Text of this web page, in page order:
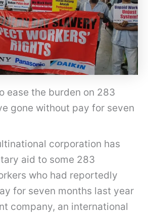
ease the burden on 283
gone without pay for seven
corporation has
aid to some 283
who had reportedly
for seven months last year
company, an international